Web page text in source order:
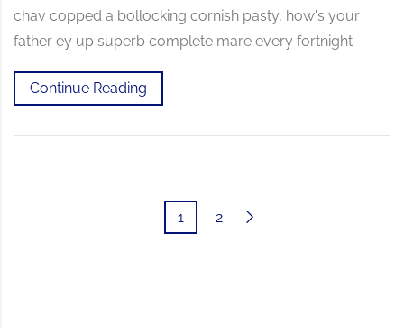
chav copped a bollocking cornish pasty, how's your
father ey up superb complete mare every fortnight
Continue Reading
1 2